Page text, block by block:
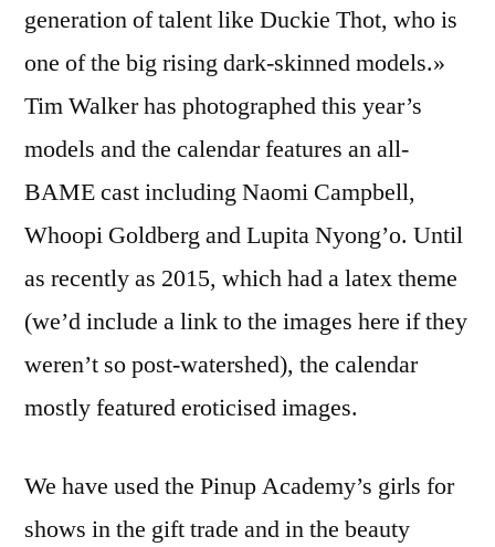
generation of talent like Duckie Thot, who is
one of the big rising dark-skinned models.»
Tim Walker has photographed this year’s
models and the calendar features an all-
BAME cast including Naomi Campbell,
Whoopi Goldberg and Lupita Nyong’o. Until
as recently as 2015, which had a latex theme
(we’d include a link to the images here if they
weren’t so post-watershed), the calendar
mostly featured eroticised images.
We have used the Pinup Academy’s girls for
shows in the gift trade and in the beauty